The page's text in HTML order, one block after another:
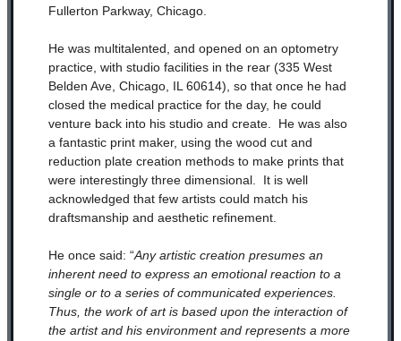
Fullerton Parkway, Chicago.
He was multitalented, and opened on an optometry
practice, with studio facilities in the rear (335 West
Belden Ave, Chicago, IL 60614), so that once he had
closed the medical practice for the day, he could
venture back into his studio and create. He was also
a fantastic print maker, using the wood cut and
reduction plate creation methods to make prints that
were interestingly three dimensional. It is well
acknowledged that few artists could match his
draftsmanship and aesthetic refinement.
He once said: “Any artistic creation presumes an
inherent need to express an emotional reaction to a
single or to a series of communicated experiences.
Thus, the work of art is based upon the interaction of
the artist and his environment and represents a more